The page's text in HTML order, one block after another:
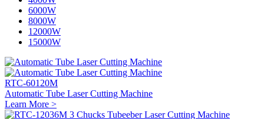
6000W
8000W
12000W
15000W
RTC-60120M
Automatic Tube Laser Cutting Machine
Learn More >